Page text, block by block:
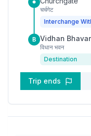
चर्चगेट
Interchange
B Vidhan
विधान भवन
Destination
Trip ends